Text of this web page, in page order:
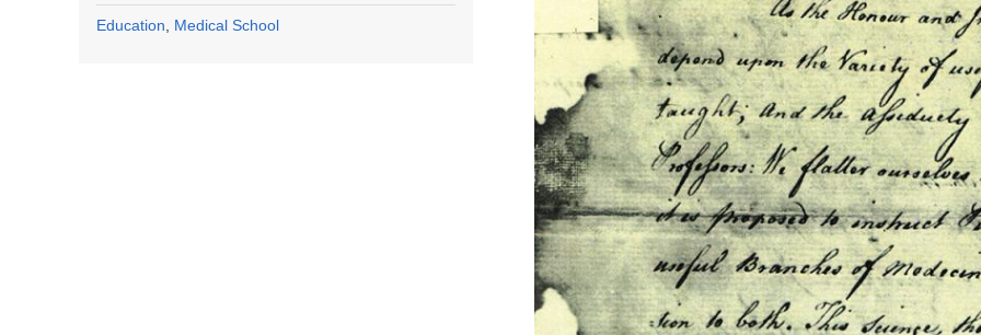
Education Medical School